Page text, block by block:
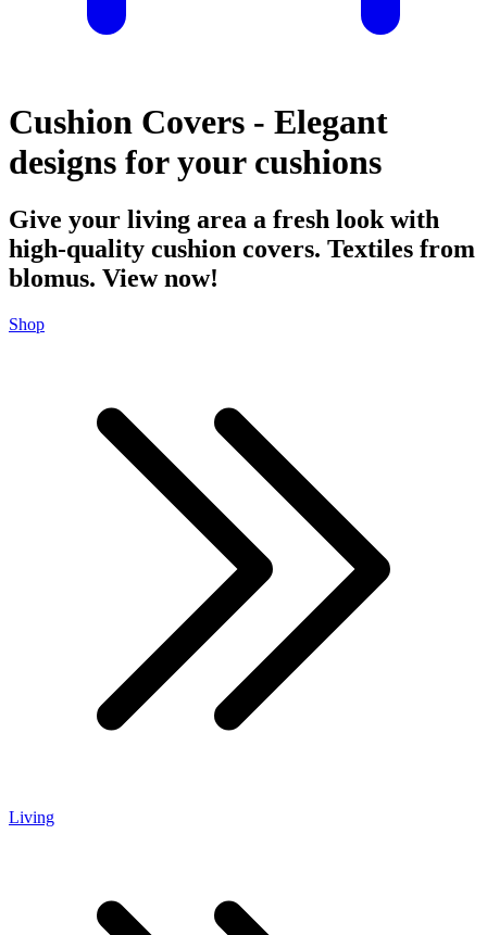
Cushion Covers - Elegant
designs for your cushions
Give your living area a fresh look with
high-quality cushion covers. Textiles from
blomus. View now!
Shop
Living